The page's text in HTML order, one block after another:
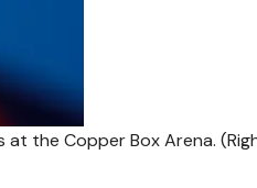
the Copper Box Arena.